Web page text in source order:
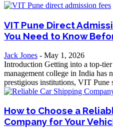
VIT Pune Direct
You Need to Know
Jack Jones - May 1, 2026
Introduction Getting into a top-
management college in India has
prestigious institutions, VIT Pune
How to Choose a
Company for Your